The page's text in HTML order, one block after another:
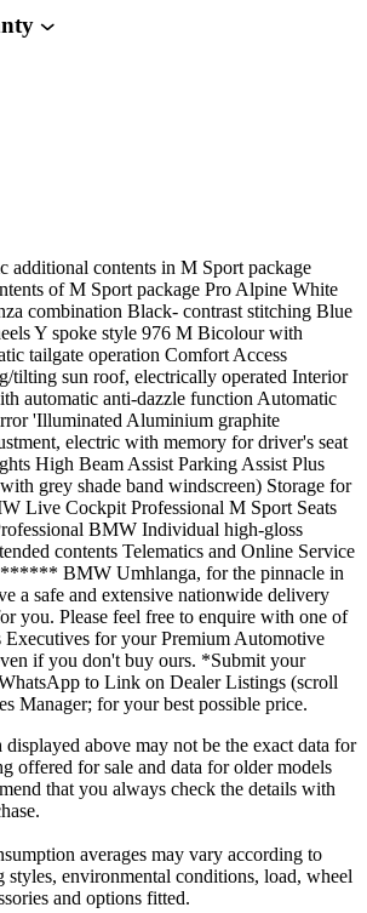
additional contents in M Sport package
of M Sport package Pro Alpine White
combination Black- contrast stitching Blue
Y spoke style 976 M Bicolour with
tailgate operation Comfort Access
tilting sun roof, electrically operated Interior
automatic anti-dazzle function Automatic
'Illuminated Aluminium graphite
electric with memory for driver's seat
High Beam Assist Parking Assist Plus
grey shade band windscreen) Storage for
Live Cockpit Professional M Sport Seats
BMW Individual high-gloss
contents Telematics and Online Service
BMW Umhlanga, for the pinnacle in
a safe and extensive nationwide delivery
you. Please feel free to enquire with one of
Executives for your Premium Automotive
if you don't buy ours. *Submit your
to Link on Dealer Listings (scroll
Manager; for your best possible price.
displayed above may not be the exact data for
offered for sale and data for older models
that you always check the details with
averages may vary according to
styles, environmental conditions, load, wheel
and options fitted.